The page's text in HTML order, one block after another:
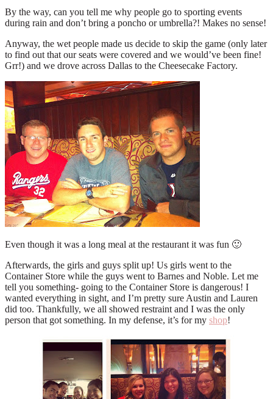
By the way, can you tell me why people go to sporting events
during rain and don’t bring a poncho or umbrella?! Makes no sense!
Anyway, the wet people made us decide to skip the game (only later
to find out that our seats were covered and we would’ve been fine!
Grr!) and we drove across Dallas to the Cheesecake Factory.
Even though it was a long meal at the restaurant it was fun 🙂
Afterwards, the girls and guys split up! Us girls went to the
Container Store while the guys went to Barnes and Noble. Let me
tell you something- going to the Container Store is dangerous! I
wanted everything in sight, and I’m pretty sure Austin and Lauren
did too. Thankfully, we all showed restraint and I was the only
person that got something. In my defense, it’s for my shop!